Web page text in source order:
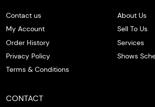
Contact us
My Account
Order History
Privacy Policy
Terms & Conditions
About Us
Sell To Us
Services
Shows
CONTACT